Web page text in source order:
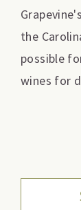
the
possible
wines for